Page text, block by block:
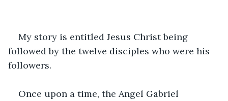
My story is entitled Jesus Christ being
followed by the twelve disciples who were his
followers.
Once upon a time, the Angel Gabriel